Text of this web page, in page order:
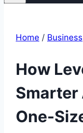
Home / Business
How
One-